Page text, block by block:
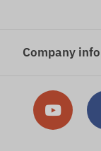
Company info